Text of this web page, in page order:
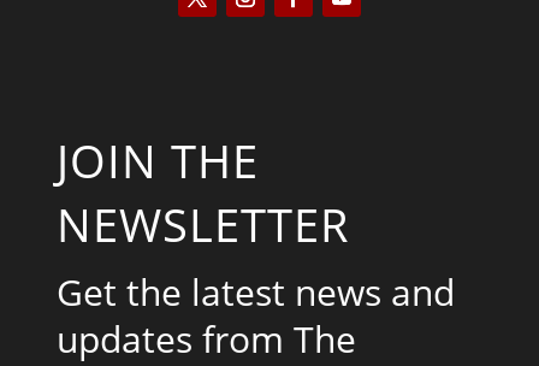
JOIN THE
NEWSLETTER
Get the latest news and
updates from The